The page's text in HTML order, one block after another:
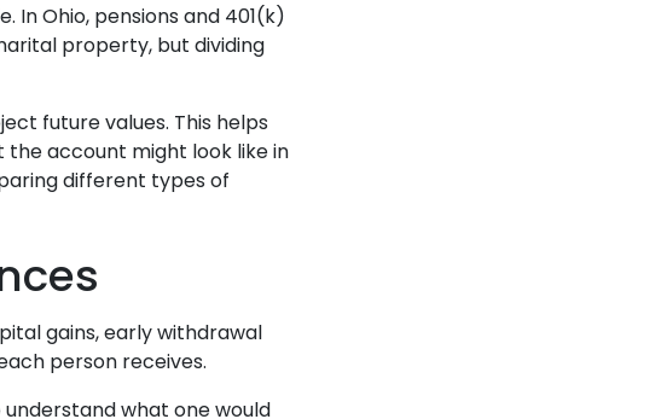
In Ohio, pensions and 401(k)
property, but dividing
future values. This helps
account might look like in
different types of
gains, early withdrawal
person receives.
understand what one would